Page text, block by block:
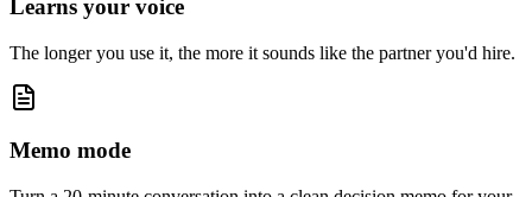
Learns your voice
The longer you use it, the more it sounds like the partner you'd hire.
Memo mode